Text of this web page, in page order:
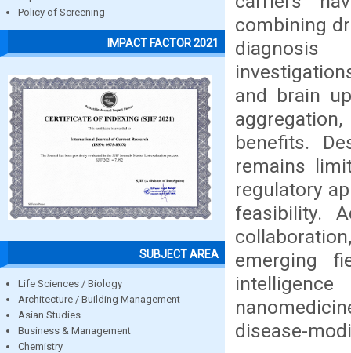
Policy of Screening
IMPACT FACTOR 2021
SUBJECT AREA
Life Sciences / Biology
Architecture / Building Management
Asian Studies
Business & Management
Chemistry
combining
diagnosis
and brain
benefits.
remains
regulatory
feasibility.
emerging
disease-